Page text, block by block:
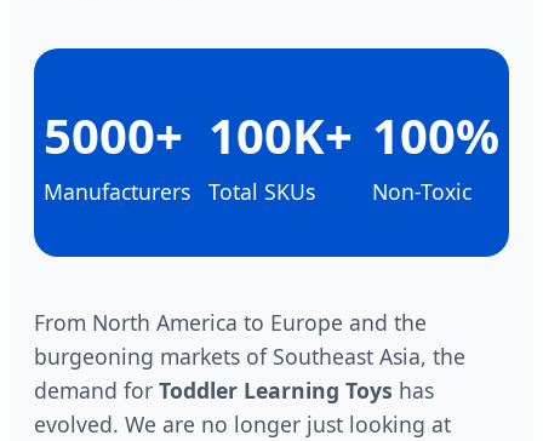
5000+
Manufacturers
100K+
Total SKUs
100%
Non-Toxic
From North America to Europe and the
burgeoning markets of Southeast Asia, the
demand for Toddler Learning Toys has
evolved. We are no longer just looking at